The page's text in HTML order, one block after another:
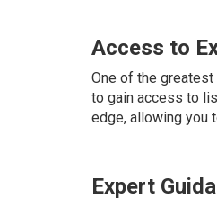
Access to
One of the
to gain access to
edge, allowing you
Expert